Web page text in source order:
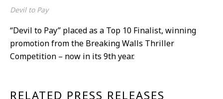
Devil to Pay
“Devil to Pay” placed as a Top 10 Finalist, winning
promotion from the Breaking Walls Thriller
Competition – now in its 9thyear.
RELATED PRESS RELEASES